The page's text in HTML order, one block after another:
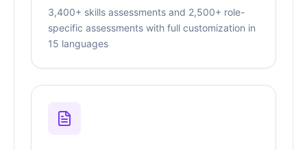
3,400+ skills assessments and 2,500+ role-
specific assessments with full customization in
15 languages